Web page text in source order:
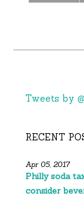
Tweets by
RECENT
Apr 05, 2017
Philly soda
consider